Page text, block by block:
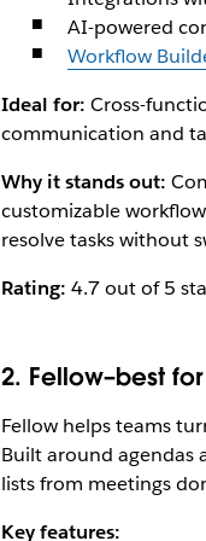
AI-powered
Workflow
Ideal for: Cross-
communication and
Why it stands out:
customizable
resolve tasks without
Rating: 4.7 out of 5
2. Fellow–best
Fellow helps teams
Built around agendas
lists from meetings
Key features: